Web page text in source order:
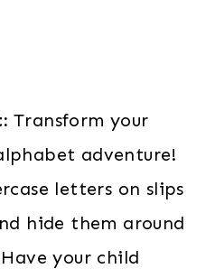
Transform your
adventure!
letters on slips
hide them around
your child